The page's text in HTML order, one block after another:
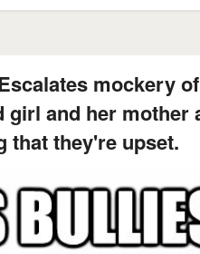
mockery
girl and her mother
that they're upset.